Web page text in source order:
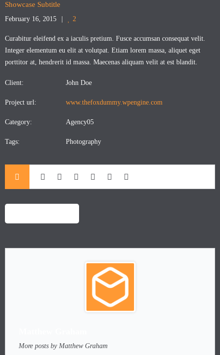
Showcase Subtitle
February 16, 2015 2
Curabitur eleifend ex a iaculis pretium. Fusce accumsan consequat velit.
Integer elementum eu elit at volutpat. Etiam lorem massa, aliquet eget
porttitor at, hendrerit id massa. Maecenas aliquam velit at est blandit.
Client: John Doe
Project url: www.thefoxdummy.wpengine.com
Category: Agency05
Tags: Photography
More posts by Matthew Graham